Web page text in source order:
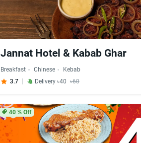
Jannat Hotel & Kabab Ghar
Breakfast Chinese
Kebab
3.7
Delivery ৳40 ৳60
40 % Off